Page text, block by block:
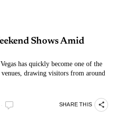
Shows Amid
has quickly become one of the
drawing visitors from around
SHARE THIS